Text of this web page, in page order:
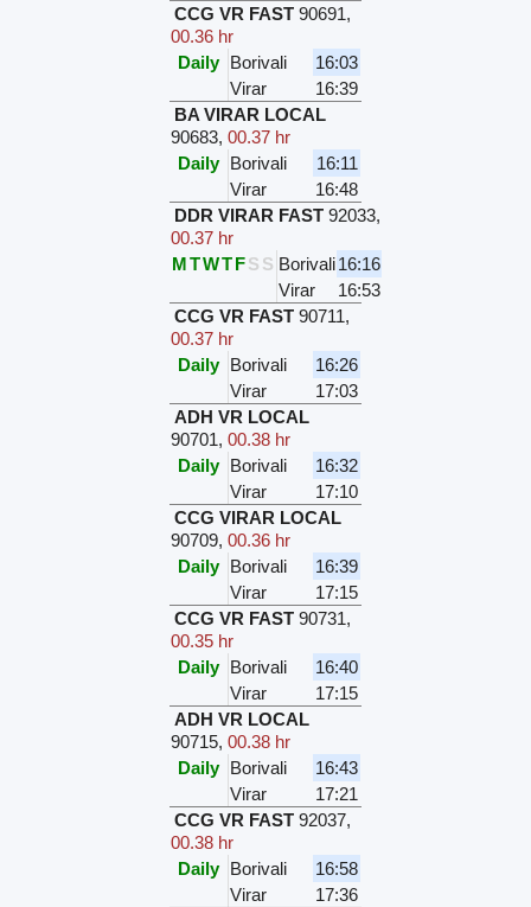
CCG VR FAST 90691,
00.36 hr
Daily Borivali
16:03
Virar
16:39
BA VIRAR LOCAL
90683,00.37 hr
Daily Borivali
16:11
Virar
16:48
DDR VIRAR FAST 92033,
00.37 hr
MTWTFS S Borivali16:16
Virar
16:53
CCG VR FAST 90711,
00.37 hr
Daily Borivali
16:26
Virar
17:03
ADH VR LOCAL
90701,00.38 hr
Daily Borivali
16:32
Virar
17:10
CCG VIRAR LOCAL
90709,00.36 hr
Daily Borivali
16:39
Virar
17:15
CCG VR FAST 90731,
00.35 hr
Daily Borivali
16:40
Virar
17:15
ADH VR LOCAL
90715,00.38 hr
Daily Borivali
16:43
Virar
17:21
CCG VR FAST 92037,
00.38 hr
Daily Borivali
16:58
Virar
17:36